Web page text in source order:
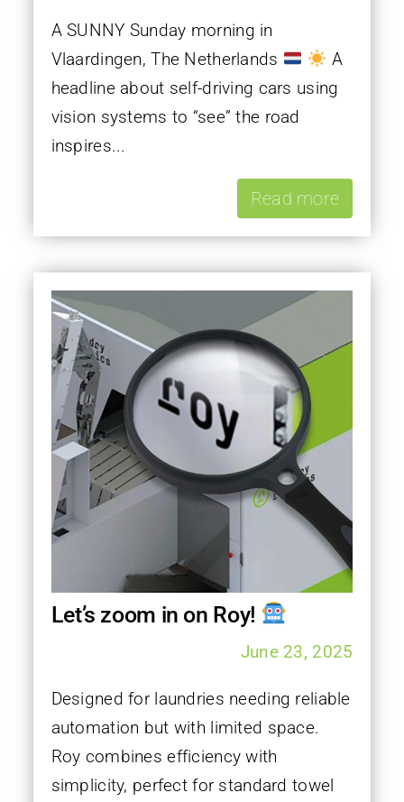
A SUNNY Sunday morning in
Vlaardingen, The Netherlands
A
headline about self-driving cars using
vision systems to “see” the road
inspires...
Read more
Let’s zoom in on Roy!
June 23, 2025
Designed for laundries needing reliable
automation but with limited space.
Roy combines efficiency with
simplicity, perfect for standard towel